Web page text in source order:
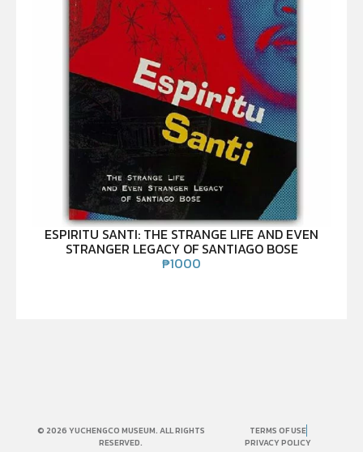
ESPIRITU SANTI: THE STRANGE LIFE AND EVEN
STRANGER LEGACY OF SANTIAGO BOSE
₱1000
© 2026 YUCHENGCO MUSEUM. ALL RIGHTS
RESERVED.
TERMS OF USE
PRIVACY POLICY